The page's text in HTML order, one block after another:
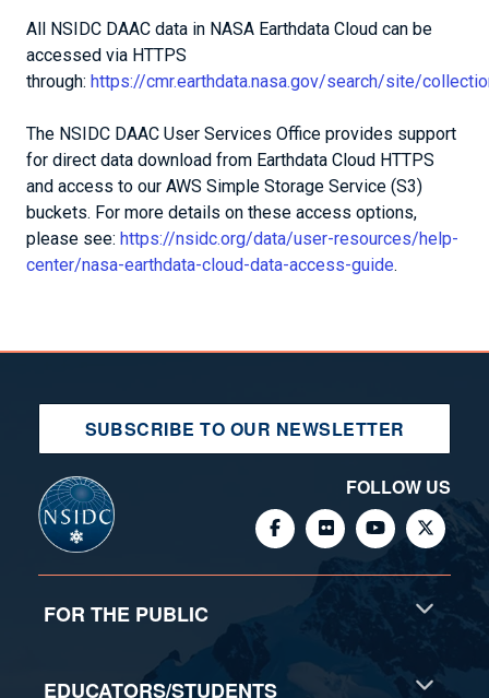
All NSIDC DAAC data in NASA Earthdata Cloud can be
accessed via HTTPS
through: https://cmr.earthdata.nasa.gov/search/site/
The NSIDC DAAC User Services Office provides support
for direct data download from Earthdata Cloud HTTPS
and access to our AWS Simple Storage Service (S3)
buckets. For more details on these access options,
please see: https://nsidc.org/data/user-resources/help-
center/nasa-earthdata-cloud-data-access-guide.
SUBSCRIBE TO OUR NEWSLETTER
FOLLOW US
FOR THE PUBLIC
EDUCATORS/STUDENTS